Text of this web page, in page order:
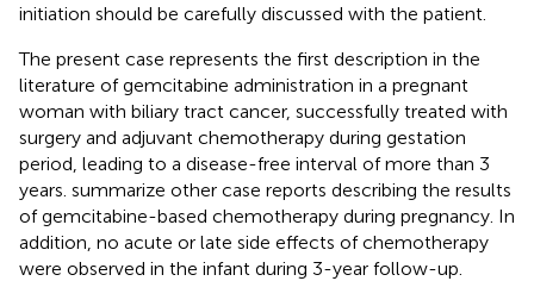
initiation should be carefully discussed with the patient.
The present case represents the first description in the
literature of gemcitabine administration in a pregnant
woman with biliary tract cancer, successfully treated with
surgery and adjuvant chemotherapy during gestation
period, leading to a disease-free interval of more than 3
years. summarize other case reports describing the results
of gemcitabine-based chemotherapy during pregnancy. In
addition, no acute or late side effects of chemotherapy
were observed in the infant during 3-year follow-up.